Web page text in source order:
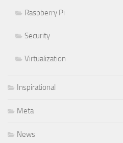
Raspberry Pi
Security
Virtualization
Inspirational
Meta
News